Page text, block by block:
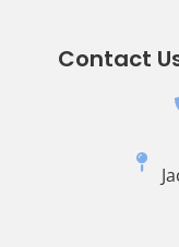
Contact